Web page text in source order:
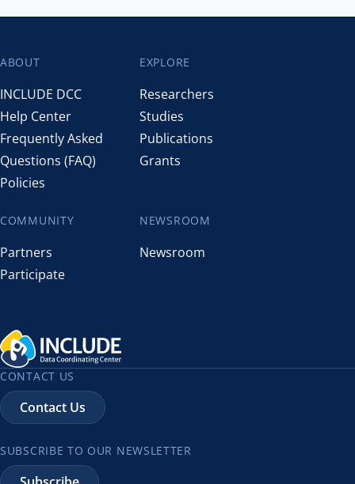
Footer
ABOUT
INCLUDE DCC
Help Center
Frequently Asked
Questions (FAQ)
Policies
EXPLORE
Researchers
Studies
Publications
Grants
COMMUNITY
Partners
Participate
NEWSROOM
Newsroom
CONTACT US
Contact Us
SUBSCRIBE TO OUR NEWSLETTER